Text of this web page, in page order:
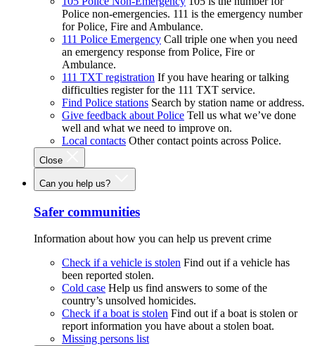
Police non-emergencies. 111 is the emergency number
for Police, Fire and Ambulance.
111 Police Emergency Call triple one when you need
an emergency response from Police, Fire or
Ambulance.
111 TXT registration If you have hearing or talking
difficulties register for the 111 TXT service.
Find Police stations Search by station name or address.
Give feedback about Police Tell us what we’ve done
well and what we need to improve on.
Local contacts Other contact points across Police.
Close
Can you help us?
Safer communities
Information about how you can help us prevent crime
Check if a vehicle is stolen Find out if a vehicle has
been reported stolen.
Cold case Help us find answers to some of the
country’s unsolved homicides.
Check if a boat is stolen Find out if a boat is stolen or
report information you have about a stolen boat.
Missing persons list